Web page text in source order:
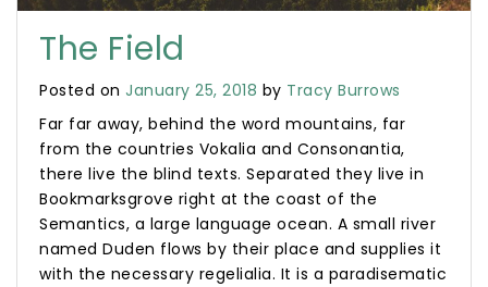
The Field
Posted on January 25, 2018 by Tracy Burrows
Far far away, behind the word mountains, far
from the countries Vokalia and Consonantia,
there live the blind texts. Separated they live in
Bookmarksgrove right at the coast of the
Semantics, a large language ocean. A small river
named Duden flows by their place and supplies it
with the necessary regelialia. It is a paradisematic